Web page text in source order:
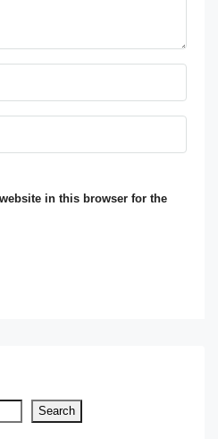
in this browser for the
Search